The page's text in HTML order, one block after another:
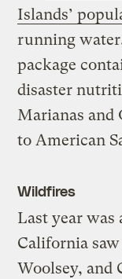
Islands’
running
package
disaster
Marianas and
to American
Wildfires
Last year was
California
Woolsey, and